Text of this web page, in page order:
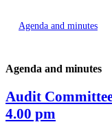
Agenda and minutes
Agenda and minutes
Audit
4.00 pm